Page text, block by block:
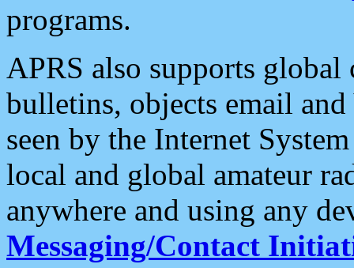
programs.
APRS also supports
bulletins, objects email and
seen by the Internet
local and global amateur
anywhere and using any
Messaging/Contact